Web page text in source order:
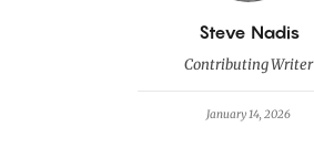
By
Steve Nadis
Contributing Writer
January 14, 2026